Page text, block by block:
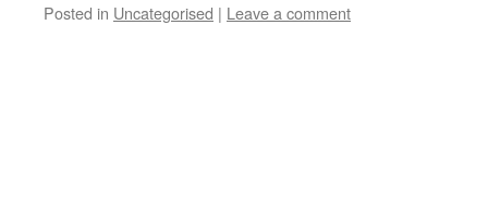
Posted in Uncategorised | Leave a comment